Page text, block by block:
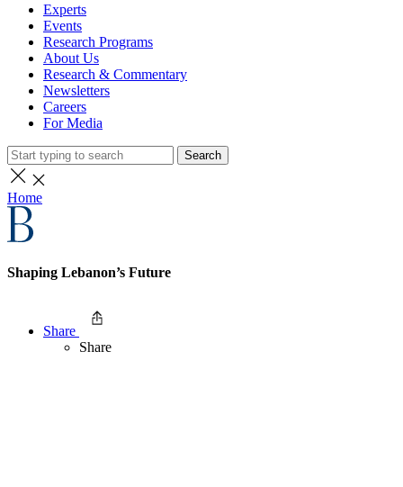
Experts
Events
Research Programs
About Us
Research & Commentary
Newsletters
Careers
For Media
Search
Home
Shaping Lebanon’s Future
Share
Share